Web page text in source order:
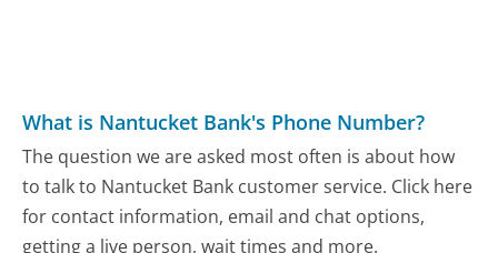
What is Nantucket Bank's Phone Number?
The question we are asked most often is about how
to talk to Nantucket Bank customer service. Click here
for contact information, email and chat options,
getting a live person, wait times and more.